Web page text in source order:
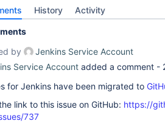
History Activity
by
Jenkins Service Account
Service Account added a comment -
for Jenkins have been migrated to
link to this issue on GitHub: https://
737